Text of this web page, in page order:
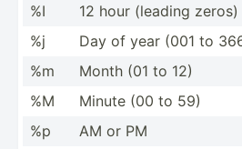
%I
12 hour (leading zeros)
%j
Day of year (001 to
%m
Month (01 to 12)
%M
Minute (00 to 59)
%p
AM or PM